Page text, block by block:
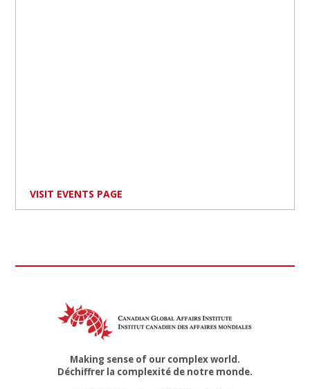
VISIT EVENTS PAGE
Making sense of our complex world.
Déchiffrer la complexité de notre monde.